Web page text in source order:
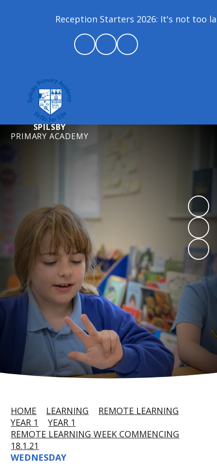
Reception Starters 2026: It's not too late
SPILSBY
PRIMARY ACADEMY
HOME LEARNING
REMOTE LEARNING
YEAR 1
YEAR 1
REMOTE LEARNING WEEK COMMENCING
18.1.21
WEDNESDAY